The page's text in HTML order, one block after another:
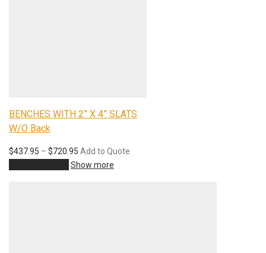
BENCHES WITH 2” X 4” SLATS
W/O Back
$437.95 – $720.95 Add to Quote
Show more